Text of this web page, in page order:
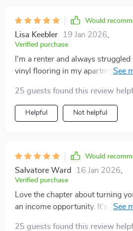
Would
Lisa Keebler 19 Jan 2026
Verified purchase
I'm a renter and always
vinyl flooring in my apartment.
25 guests found this review
Helpful Not helpful
Would
Salvatore Ward 16 Jan 2026
Verified purchase
Love the chapter about turning
an income opportunity. It's given
25 guests found this review